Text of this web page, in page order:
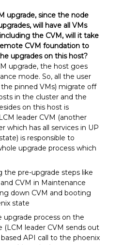
upgrade, since the node
will have all VMs
the CVM, will it take
CVM foundation to
upgrades on this host?
upgrade, the host goes
mode. So, all the user
pinned VMs) migrate off
in the cluster and the
on this host is
leader CVM (another
which has all services in UP
is responsible to
upgrade process which
the pre-upgrade steps like
CVM in Maintenance
down CVM and booting
state
upgrade process on the
(LCM leader CVM sends out
API call to the phoenix